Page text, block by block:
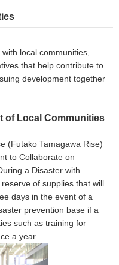
local communities,
that help contribute to
development together
of Local Communities
(Futako Tamagawa Rise)
to Collaborate on
a Disaster with
of supplies that will
days in the event of a
prevention base if a
such as training for
a year.